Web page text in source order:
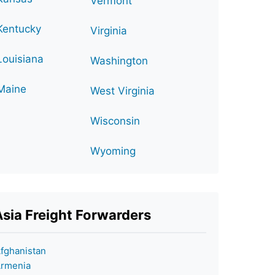
Virginia
Washington
West Virginia
Wisconsin
Wyoming
Freight Forwarders